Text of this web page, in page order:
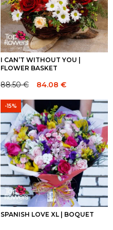
I CAN’T WITHOUT YOU |
FLOWER BASKET
Original
price
was:
88.50 €.
88.50€
Current
price
is:
88.50 €.
84.08 €
-15%
SPANISH LOVE XL | BOQUET